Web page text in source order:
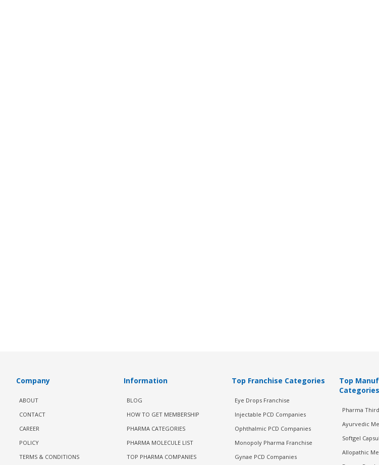
Company
ABOUT
CONTACT
CAREER
POLICY
TERMS & CONDITIONS
Information
BLOG
HOW TO GET MEMBERSHIP
PHARMA CATEGORIES
PHARMA MOLECULE LIST
TOP PHARMA COMPANIES
Top Franchise Categories
Eye Drops Franchise
Injectable PCD Companies
Ophthalmic PCD Companies
Monopoly Pharma Franchise
Gynae PCD Companies
Top
Categories
Pharma
Ayurvedic
Softgel
Allopathic